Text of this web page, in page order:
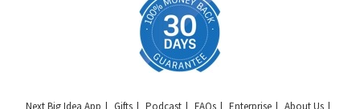
Next Big Idea App Gifts Podcast FAQs Enterprise
About Us